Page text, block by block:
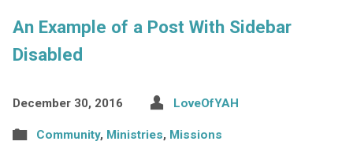
An Example of a Post With Sidebar
Disabled
December 30, 2016 LoveOfYAH
Community, Ministries, Missions